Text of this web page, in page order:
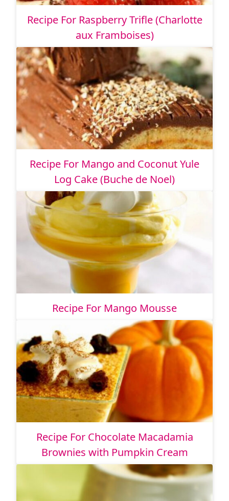
Recipe For Raspberry Trifle (Charlotte
aux Framboises)
Recipe For Mango and Coconut Yule
Log Cake (Buche de Noel)
Recipe For Mango Mousse
Recipe For Chocolate Macadamia
Brownies with Pumpkin Cream